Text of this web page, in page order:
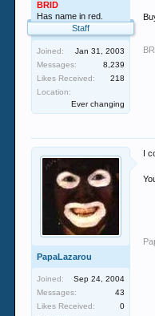
BRID
Has name in red.
Staff
Joined:
Jan 31, 2003
Messages:
8,239
Likes Received:
218
Location:
Ever changing
PapaLazarou
Joined:
Sep 24, 2004
Messages:
43
Likes Received:
0
I